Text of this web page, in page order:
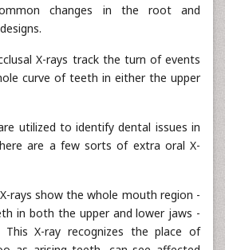
changes in the root and
X-rays track the turn of events
curve of teeth in either the upper
utilized to identify dental issues in
are a few sorts of extra oral X-
rays show the whole mouth region -
in both the upper and lower jaws -
X-ray recognizes the place of